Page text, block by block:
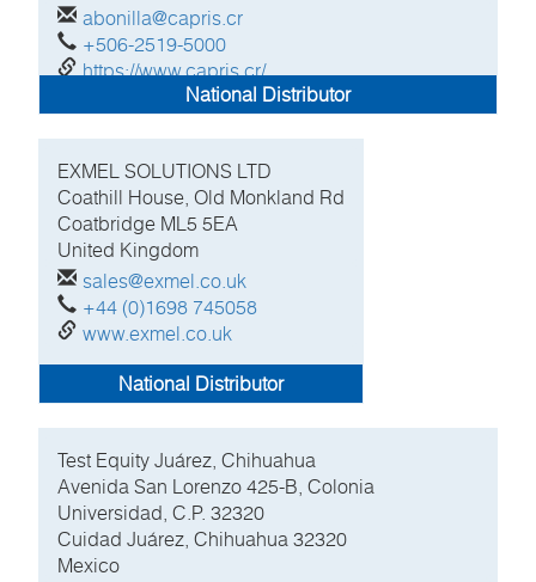
abonilla@capris.cr
+506-2519-5000
https://www.capris.cr/
National Distributor
EXMEL SOLUTIONS LTD
Coathill House, Old Monkland Rd
Coatbridge ML5 5EA
United Kingdom
sales@exmel.co.uk
+44 (0)1698 745058
www.exmel.co.uk
National Distributor
Test Equity Juárez, Chihuahua
Avenida San Lorenzo 425-B, Colonia
Universidad, C.P. 32320
Cuidad Juárez, Chihuahua 32320
Mexico